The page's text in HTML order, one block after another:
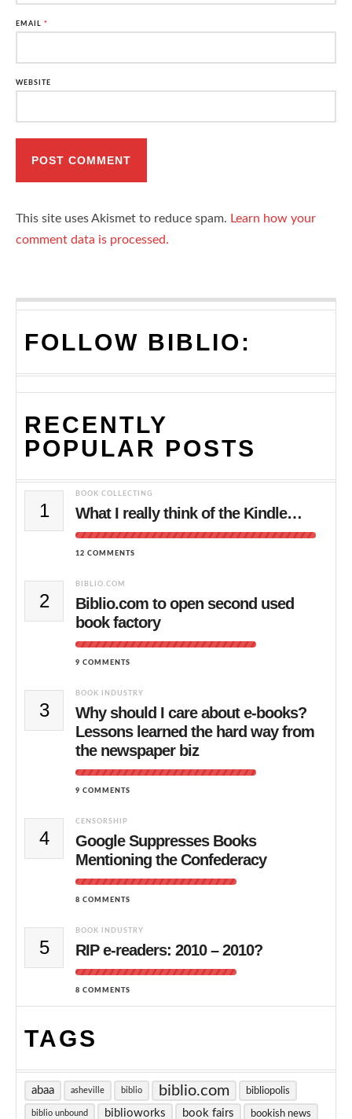
EMAIL *
WEBSITE
This site uses Akismet to reduce spam. Learn how your
comment data is processed.
FOLLOW BIBLIO:
RECENTLY
POPULAR POSTS
1
BOOK COLLECTING
What I really think of the Kindle…
12 COMMENTS
2
BIBLIO.COM
Biblio.com to open second used
book factory
9 COMMENTS
3
BOOK INDUSTRY
Why should I care about e-books?
Lessons learned the hard way from
the newspaper biz
9 COMMENTS
4
CENSORSHIP
Google Suppresses Books
Mentioning the Confederacy
8 COMMENTS
5
BOOK INDUSTRY
RIP e-readers: 2010 – 2010?
8 COMMENTS
TAGS
abaa asheville biblio biblio.com bibliopolis
biblio unbound biblioworks book fairs bookish news